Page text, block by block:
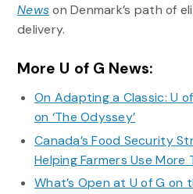
News on Denmark’s path of
delivery.
More U of G News:
On Adapting a Classic: U
on ‘The Odyssey’
Canada’s Food Security
Helping Farmers Use More
What’s Open at U of G on